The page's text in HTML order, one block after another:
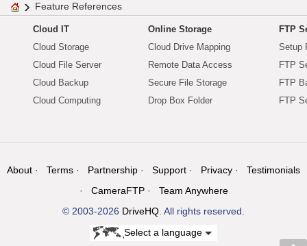
Feature References
Cloud IT
Cloud Storage
Cloud File Server
Cloud Backup
Cloud Computing
Online Storage
Cloud Drive Mapping
Remote Data Access
Secure File Storage
Drop Box Folder
FTP
Setup
FTP
FTP
FTP
About Terms Partnership Support Privacy
Testimonials
CameraFTP
Team Anywhere
© 2003-2026 DriveHQ. All rights reserved.
Select a language